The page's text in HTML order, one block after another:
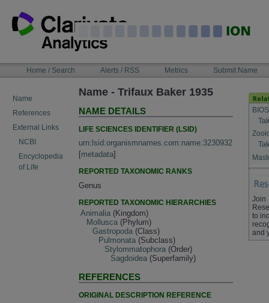
content
NAVIGATIONHome / Search Alerts / RSS Metrics Submit Name
Name
References
External Links
NCBI
Encyclopedia
of Life
Name - Trifaux Baker 1935
NAME DETAILS
LIFE SCIENCES IDENTIFIER (LSID)
urn:lsid:organismnames.com:name:3230932
[metadata]
REPORTED TAXONOMIC RANKS
Genus
REPORTED TAXONOMIC HIERARCHIES
Animalia (Kingdom)
Mollusca (Phylum)
Gastropoda (Class)
Pulmonata (Subclass)
Stylommatophora (Order)
Sagdoidea (Superfamily)
REFERENCES
ORIGINAL DESCRIPTION REFERENCE
Join
to
and